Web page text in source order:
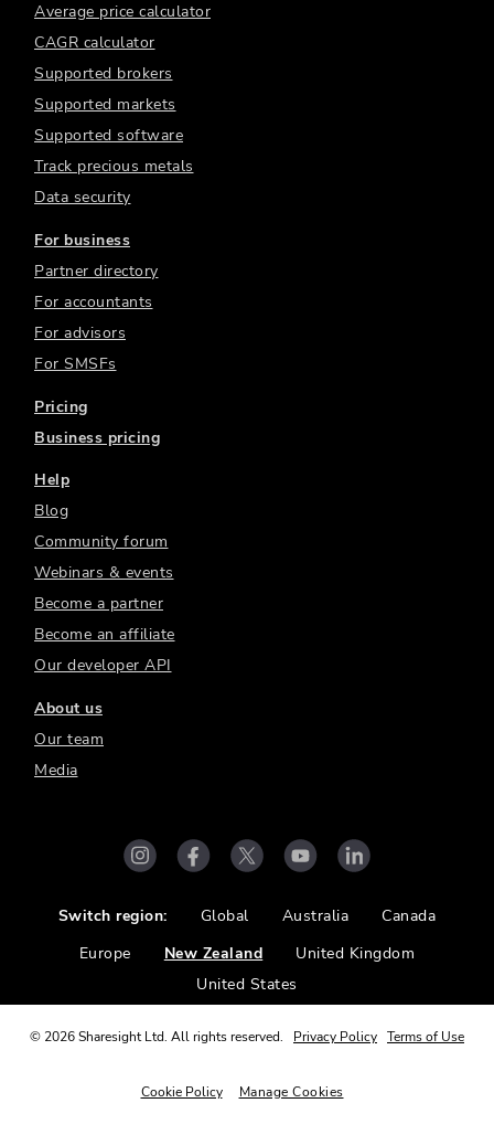
Average price calculator
CAGR calculator
Supported brokers
Supported markets
Supported software
Track precious metals
Data security
For business
Partner directory
For accountants
For advisors
For SMSFs
Pricing
Business pricing
Help
Blog
Community forum
Webinars & events
Become a partner
Become an affiliate
Our developer API
About us
Our team
Media
Switch region: Global Australia
Canada
Europe
New Zealand
United Kingdom
United States
© 2026Sharesight Ltd. All rights reserved. Privacy Policy Terms of Use
Cookie Policy Manage Cookies